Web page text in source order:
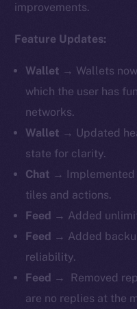
improvements.
Feature Updates:
Wallet → Wallets
which the user has
networks.
Wallet → Updated
state for clarity.
Chat →
tiles and actions.
Feed → Added
Feed → Added
reliability.
Feed →
Removed
are no replies at the